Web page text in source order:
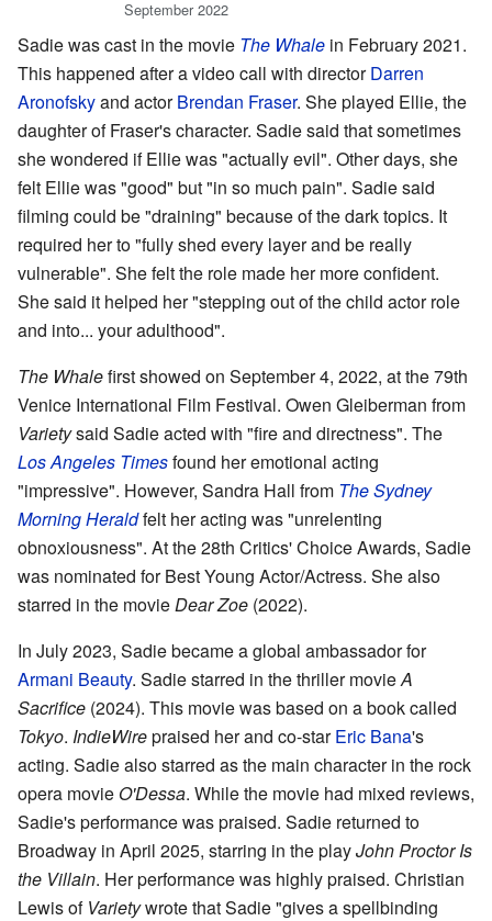
September 2022
Sadie was cast in the movie The Whale in February 2021.
This happened after a video call with directorDarren
Aronofskyand actorBrendan Fraser. She played Ellie, the
daughter of Fraser's character. Sadie said that sometimes
she wondered if Ellie was "actually evil". Other days, she
felt Ellie was "good" but "in so much pain". Sadie said
filming could be "draining" because of the dark topics. It
required her to "fully shed every layer and be really
vulnerable". She felt the role made her more confident.
She said it helped her "stepping out of the child actor role
and into... your adulthood".
The Whalefirst showed on September 4, 2022, at the 79th
Venice International Film Festival. Owen Gleiberman from
Varietysaid Sadie acted with "fire and directness". The
Los Angeles Timesfound her emotional acting
"impressive". However, Sandra Hall from The Sydney
Morning Heraldfelt her acting was "unrelenting
obnoxiousness". At the 28th Critics' Choice Awards, Sadie
was nominated for Best Young Actor/Actress. She also
starred in the movieDear Zoe (2022).
In July 2023, Sadie became a global ambassador for
Armani Beauty. Sadie starred in the thriller movieA
Sacrifice (2024). This movie was based on a book called
Tokyo. IndieWirepraised her and co-starEric Bana's
acting. Sadie also starred as the main character in the rock
opera movie O'Dessa. While the movie had mixed reviews,
Sadie's performance was praised. Sadie returned to
Broadway in April 2025, starring in the playJohn Proctor Is
the Villain. Her performance was highly praised. Christian
Lewis of Varietywrote that Sadie "gives a spellbinding